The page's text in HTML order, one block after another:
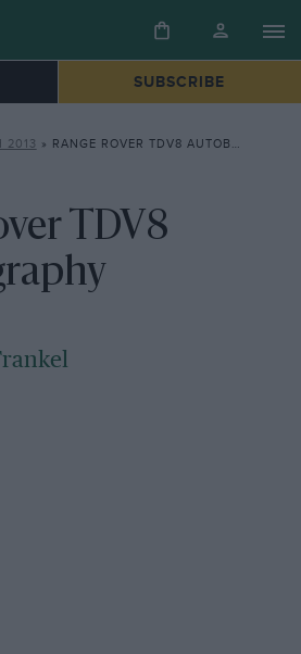
SUBSCRIBE
2013 » RANGE ROVER TDV8 AUTOBIOGRAPHY
TDV8